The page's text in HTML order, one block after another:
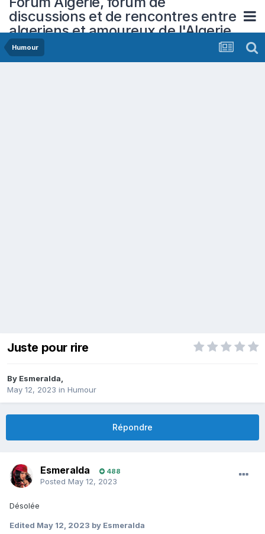
discussions et de rencontres entre
algeriens et amoureux de l'Algerie
Humour
Juste pour rire
By Esmeralda,
May 12, 2023 in Humour
Répondre
Esmeralda 488
Posted May 12, 2023
Désolée
Edited May 12, 2023 by Esmeralda